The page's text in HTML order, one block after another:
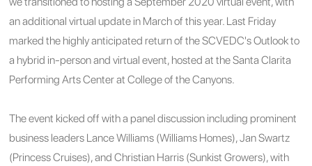
an additional virtual update in March of this year. Last Friday
marked the highly anticipated return of the SCVEDC's Outlook to
a hybrid in-person and virtual event, hosted at the Santa Clarita
Performing Arts Center at College of the Canyons.
The event kicked off with a panel discussion including prominent
business leaders Lance Williams (Williams Homes), Jan Swartz
(Princess Cruises), and Christian Harris (Sunkist Growers), with